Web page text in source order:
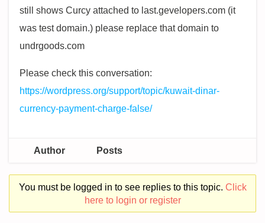
still shows Curcy attached to last.gevelopers.com (it
was test domain.) please replace that domain to
undrgoods.com
Please check this conversation:
https://wordpress.org/support/topic/kuwait-dinar-
currency-payment-charge-false/
Author Posts
You must be logged in to see replies to this topic. Click
here to login or register